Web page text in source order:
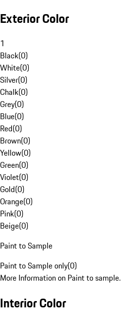
Exterior Color
1
Black(0)
White(0)
Silver(0)
Chalk(0)
Grey(0)
Blue(0)
Red(0)
Brown(0)
Yellow(0)
Green(0)
Violet(0)
Gold(0)
Orange(0)
Pink(0)
Beige(0)
Paint to Sample
Paint to Sample only(0)
More Information on Paint to sample.
Interior Color